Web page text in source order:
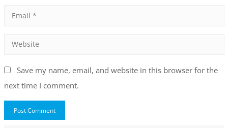
Save my name, email, and website in this browser for the
next time I comment.